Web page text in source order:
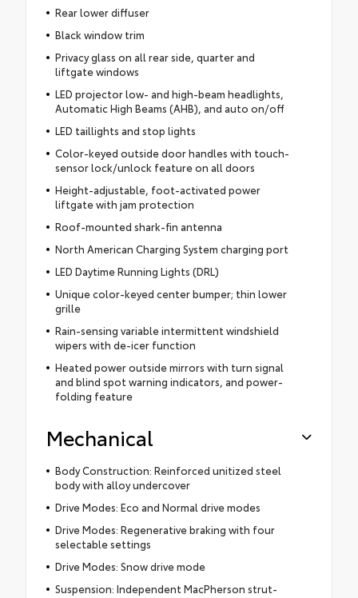
Rear lower diffuser
Black window trim
Privacy glass on all rear side, quarter and
liftgate windows
LED projector low- and high-beam headlights,
Automatic High Beams (AHB), and auto on/off
LED taillights and stop lights
Color-keyed outside door handles with touch-
sensor lock/unlock feature on all doors
Height-adjustable, foot-activated power
liftgate with jam protection
Roof-mounted shark-fin antenna
North American Charging System charging port
LED Daytime Running Lights (DRL)
Unique color-keyed center bumper; thin lower
grille
Rain-sensing variable intermittent windshield
wipers with de-icer function
Heated power outside mirrors with turn signal
and blind spot warning indicators, and power-
folding feature
Mechanical
Body Construction: Reinforced unitized steel
body with alloy undercover
Drive Modes: Eco and Normal drive modes
Drive Modes: Regenerative braking with four
selectable settings
Drive Modes: Snow drive mode
Suspension: Independent MacPherson strut-